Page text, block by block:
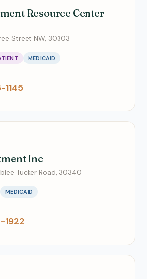
Resource Center
Street NW, 30303
MEDICAID
Inc
Tucker Road, 30340
MEDICAID